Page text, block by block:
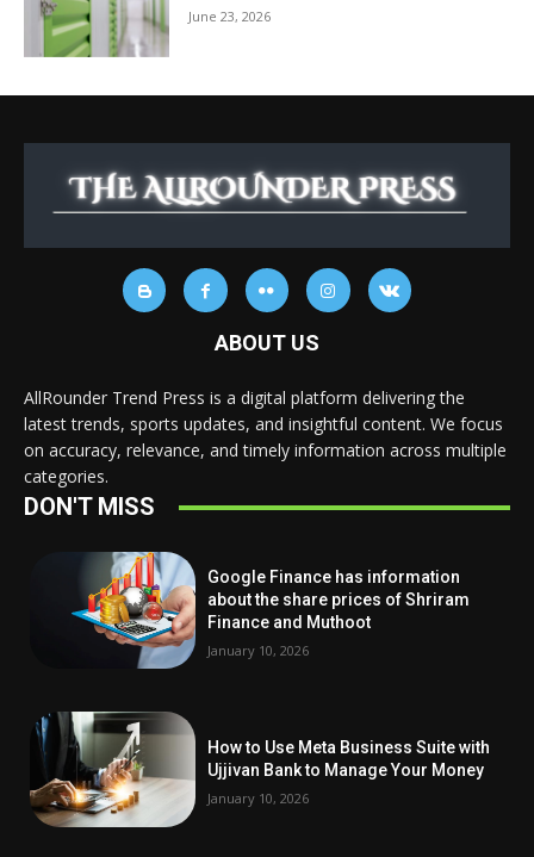
June 23, 2026
ABOUT US
AllRounder Trend Press is a digital platform delivering the
latest trends, sports updates, and insightful content. We focus
on accuracy, relevance, and timely information across multiple
categories.
DON'T MISS
Google Finance has information
about the share prices of Shriram
Finance and Muthoot
January 10, 2026
How to Use Meta Business Suite with
Ujjivan Bank to Manage Your Money
January 10, 2026